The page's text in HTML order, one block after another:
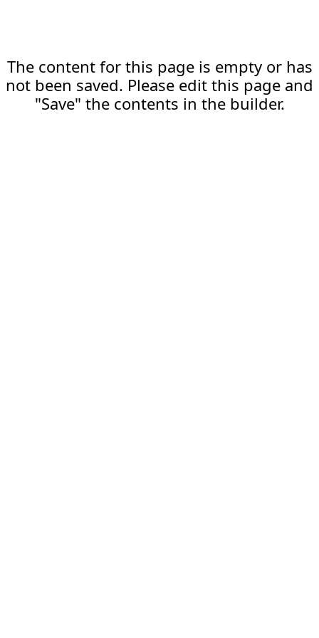
The content for this page is empty or has
not been saved. Please edit this page and
"Save" the contents in the builder.